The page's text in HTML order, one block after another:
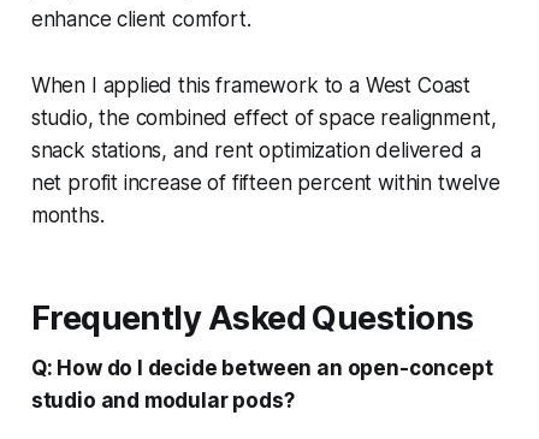
enhance client comfort.
When I applied this framework to a West Coast
studio, the combined effect of space realignment,
snack stations, and rent optimization delivered a
net profit increase of fifteen percent within twelve
months.
Frequently Asked Questions
Q: How do I decide between an open-concept
studio and modular pods?